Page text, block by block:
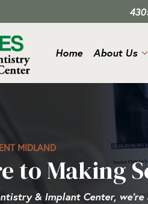
Home About Us
MIDLAND
to Making
& Implant Center,